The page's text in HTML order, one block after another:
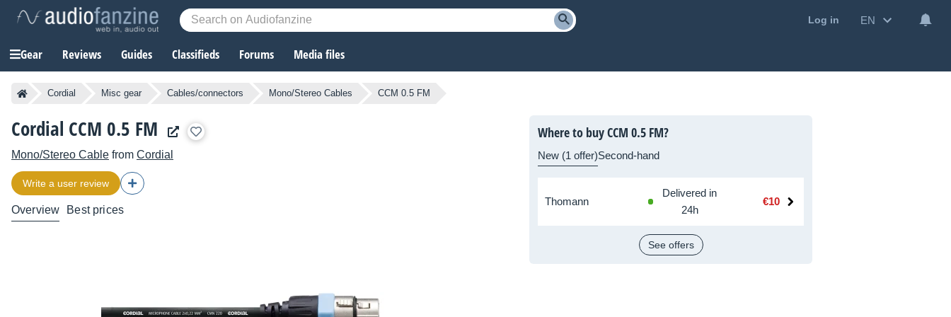
Log in EN
Gear Reviews Guides Classifieds Forums Media files
Cordial Misc gear Cables/connectors Mono/Stereo Cables CCM 0.5 FM
Cordial CCM 0.5 FM
Mono/Stereo Cable from Cordial
Write a user review
Overview Best prices
Where to buy CCM 0.5 FM?
New (1 offer)Second-hand
Thomann
Delivered in
24h
€10
See offers